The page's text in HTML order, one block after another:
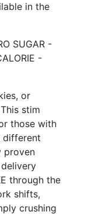
in the
SUGAR -
-
or
stim
those with
different
proven
through the
shifts,
crushing